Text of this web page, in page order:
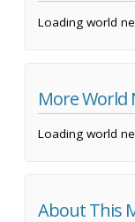
Loading world
More World
Loading world
About This